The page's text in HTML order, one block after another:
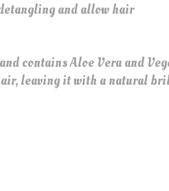
and allow hair
contains Aloe Vera and
leaving it with a natural